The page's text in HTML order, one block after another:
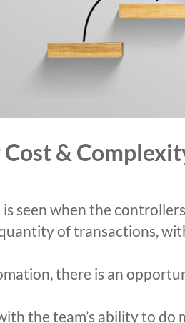
Cost &
is seen when the
of transactions,
there is an
the team’s ability to